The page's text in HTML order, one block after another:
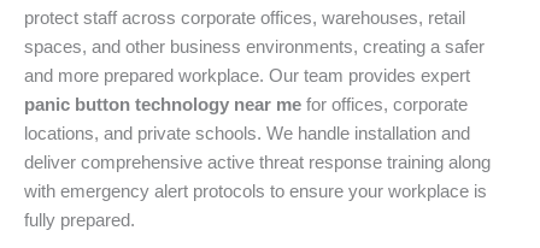
protect staff across corporate offices, warehouses, retail
spaces, and other business environments, creating a safer
and more prepared workplace. Our team provides expert
panic button technology near me for offices, corporate
locations, and private schools. We handle installation and
deliver comprehensive active threat response training along
with emergency alert protocols to ensure your workplace is
fully prepared.